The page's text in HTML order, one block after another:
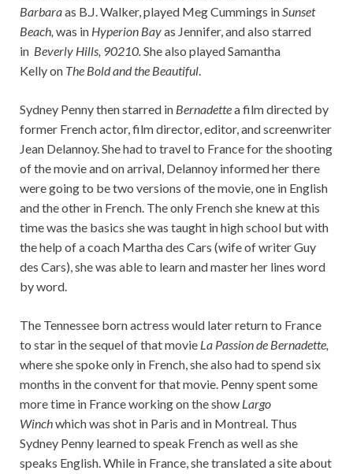
Barbaraas B.J. Walker, played Meg Cummings in Sunset
Beach, was in Hyperion Bayas Jennifer, and also starred
in Beverly Hills, 90210. She also played Samantha
Kelly on The Bold and the Beautiful
Sydney Penny then starred in Bernadettea film directed by
former French actor, film director, editor, and screenwriter
Jean Delannoy. She had to travel to France for the shooting
of the movie and on arrival, Delannoy informed her there
were going to be two versions of the movie, one in English
and the other in French. The only French she knew at this
time was the basics she was taught in high school but with
the help of a coach Martha des Cars (wife of writer Guy
des Cars), she was able to learn and master her lines word
by word.
The Tennessee born actress would later return to France
to star in the sequel of that movie La Passion de Bernadette,
where she spoke only in French, she also had to spend six
months in the convent for that movie. Penny spent some
more time in France working on the show Largo
Winchwhich was shot in Paris and in Montreal. Thus
Sydney Penny learned to speak French as well as she
speaks English. While in France, she translated a site about